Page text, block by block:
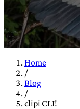
TRANS
Home
/
Blog
/
clipi CLI!